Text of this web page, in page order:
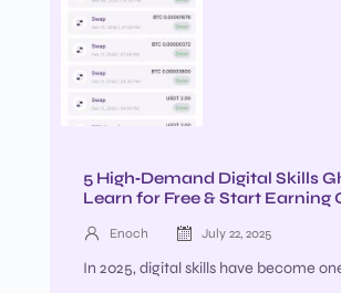
5 High‑Demand Digital Skills
Learn for Free & Start Earning
Enoch July 22, 2025
In 2025, digital skills have become